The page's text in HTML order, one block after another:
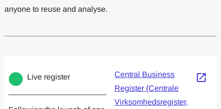
anyone to reuse and analyse.
Committed to one or more
Live register Implemented
Central Business
Register (Centrale
Virksomhedsregister,